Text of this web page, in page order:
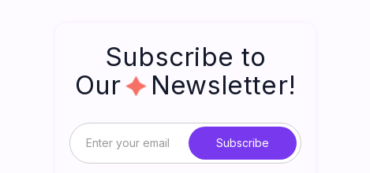
Subscribe to
Our Newsletter!